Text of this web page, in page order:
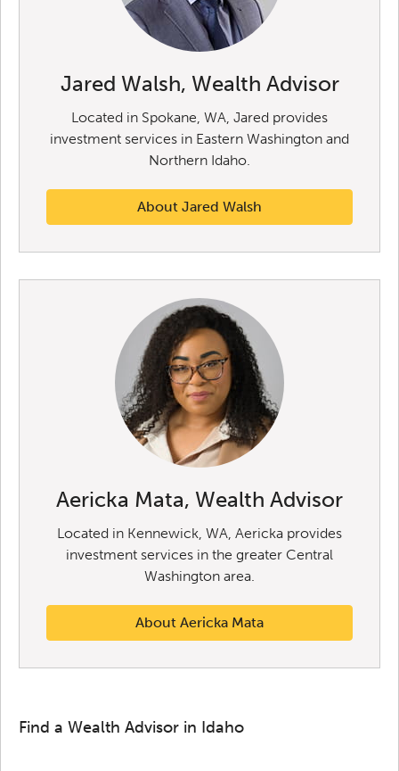
Jared Walsh, Wealth Advisor
Located in Spokane, WA, Jared provides
investment services in Eastern Washington and
Northern Idaho.
About Jared Walsh
Aericka Mata, Wealth Advisor
Located in Kennewick, WA, Aericka provides
investment services in the greater Central
Washington area.
About Aericka Mata
Find a Wealth Advisor in Idaho